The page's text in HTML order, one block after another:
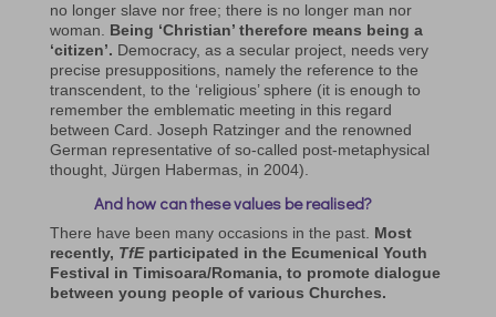
no longer slave nor free; there is no longer man nor
woman. Being ‘Christian’ therefore means being a
‘citizen’. Democracy, as a secular project, needs very
precise presuppositions, namely the reference to the
transcendent, to the ‘religious’ sphere (it is enough to
remember the emblematic meeting in this regard
between Card. Joseph Ratzinger and the renowned
German representative of so-called post-metaphysical
thought, Jürgen Habermas, in 2004).
And how can these values be realised?
There have been many occasions in the past. Most
recently, TfEparticipated in the Ecumenical Youth
Festival in Timisoara/Romania, to promote dialogue
between young people of various Churches.